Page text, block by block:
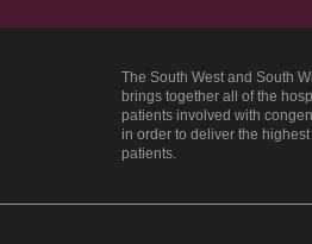
The South West and South
brings together all of the
patients involved with
in order to deliver the
patients.